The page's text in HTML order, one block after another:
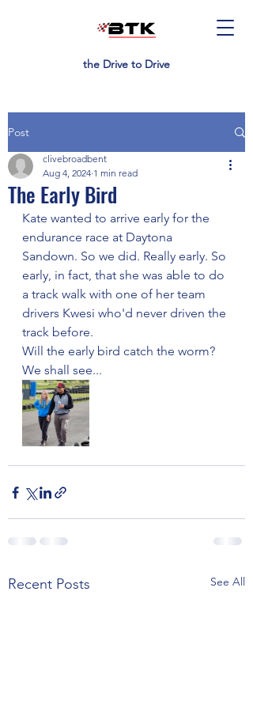
the Drive to Drive
Post
The Early Bird
clivebroadbent
Aug 4, 2024 1 min read
Kate wanted to arrive early for the
endurance race at Daytona
Sandown. So we did. Really early. So
early, in fact, that she was able to do
a track walk with one of her team
drivers Kwesi who'd never driven the
track before.
Will the early bird catch the worm?
We shall see...
Recent Posts See All